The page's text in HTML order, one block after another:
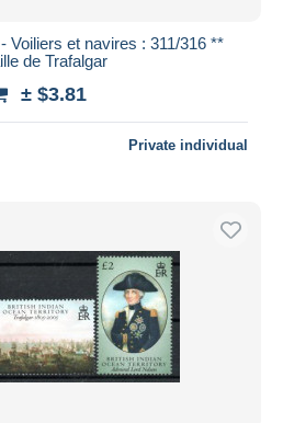
Voiliers et navires : 311/316 **
de Trafalgar
± $3.81
Private individual